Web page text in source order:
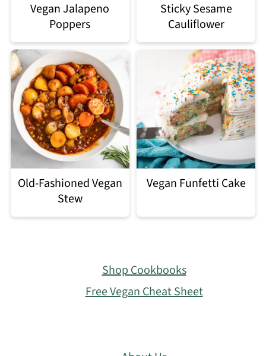
Vegan Jalapeno
Poppers
Sticky Sesame
Cauliflower
Old-Fashioned Vegan
Stew
Vegan Funfetti Cake
Shop Cookbooks
Free Vegan Cheat Sheet